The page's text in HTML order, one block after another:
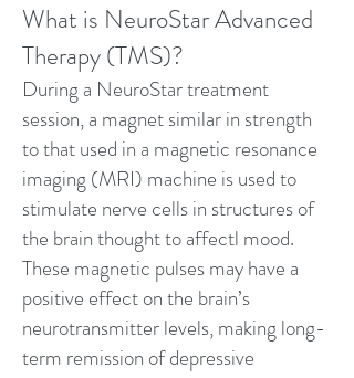
What is NeuroStar Advanced
Therapy (TMS)?
During a NeuroStar treatment
session, a magnet similar in strength
to that used in a magnetic resonance
imaging (MRI) machine is used to
stimulate nerve cells in structures of
the brain thought to affectl mood.
These magnetic pulses may have a
positive effect on the brain’s
neurotransmitter levels, making long-
term remission of depressive